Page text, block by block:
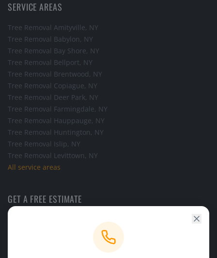
SERVICE AREAS
Tree Removal Amityville, NY
Tree Removal Babylon, NY
Tree Removal Bay Shore, NY
Tree Removal Bellport, NY
Tree Removal Brentwood, NY
Tree Removal Copiague, NY
Tree Removal Deer Park, NY
Tree Removal Farmingdale, NY
Tree Removal Hauppauge, NY
Tree Removal Huntington, NY
Tree Removal Islip, NY
Tree Removal Levittown, NY
All service areas
GET A FREE ESTIMATE